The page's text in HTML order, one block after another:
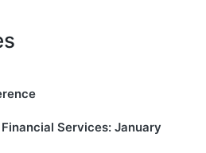
Services: January